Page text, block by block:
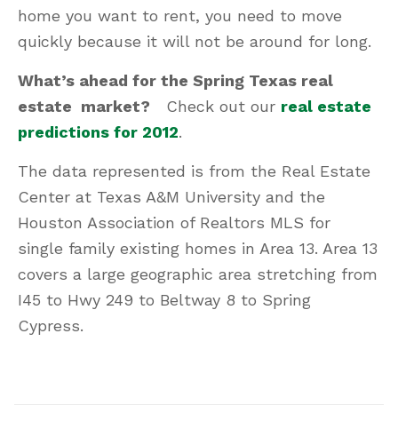
home you want to rent, you need to move
quickly because it will not be around for long.
What’s ahead for the Spring Texas real
estate market? Check out our real estate
predictions for 2012.
The data represented is from the Real Estate
Center at Texas A&M University and the
Houston Association of Realtors MLS for
single family existing homes in Area 13. Area 13
covers a large geographic area stretching from
I45 to Hwy 249 to Beltway 8 to Spring
Cypress.